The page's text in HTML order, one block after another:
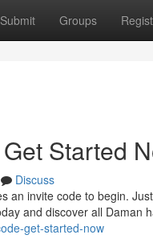
Submit Groups
Started
Discuss
an invite code to begin.
and discover all Daman
get-started-now